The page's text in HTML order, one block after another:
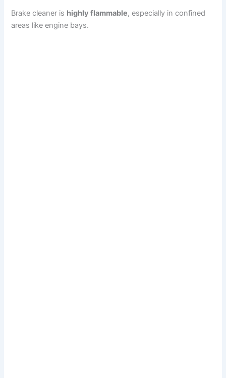
Brake cleaner is highly flammable, especially in confined
areas like engine bays.